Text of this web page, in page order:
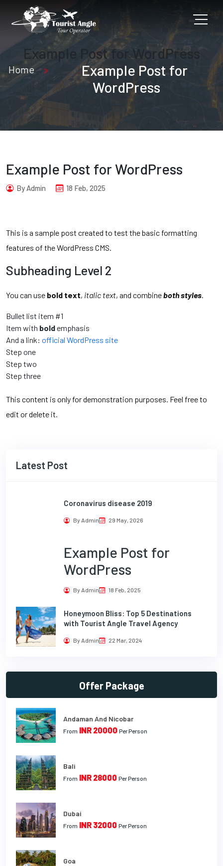
Example Post for WordPress
Home
Example Post for
WordPress
Example Post for WordPress
By Admin 18 Feb, 2025
This is a sample post created to test the basic formatting
features of the WordPress CMS.
Subheading Level 2
You can use bold text, italic text, and combineboth styles.
Bullet list item #1
Item with boldemphasis
And a link: official WordPress site
Step one
Step two
Step three
This content is only for demonstration purposes. Feel free to
edit or delete it.
Latest Post
Coronavirus disease 2019
By Admin 29 May, 2026
Example Post for
WordPress
By Admin 18 Feb, 2025
Honeymoon Bliss: Top 5 Destinations
with Tourist Angle Travel Agency
By Admin 22 Mar, 2024
Offer Package
Andaman And Nicobar
From INR 20000 Per Person
Bali
From INR 28000 Per Person
Dubai
From INR 32000 Per Person
Goa